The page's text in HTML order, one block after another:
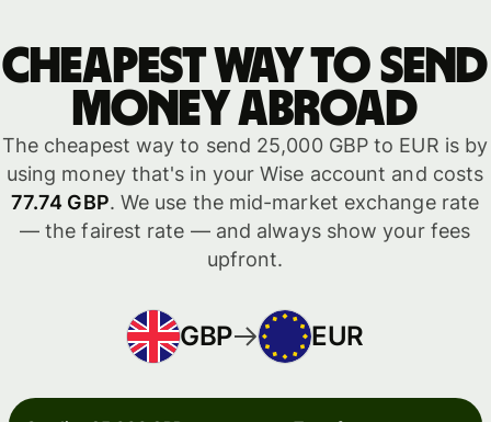
Cheapest way to send
money abroad
The cheapest way to send 25,000 GBP to EUR is by
using money that's in your Wise account and costs
77.74 GBP. We use the mid-market exchange rate
— the fairest rate — and always show your fees
upfront.
GBP EUR